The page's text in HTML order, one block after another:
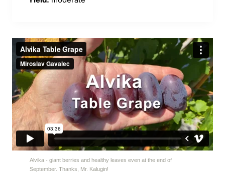
Alvika - giant berries and healthy leaves even at the end of
September. Thanks, Mr. Kalugin!